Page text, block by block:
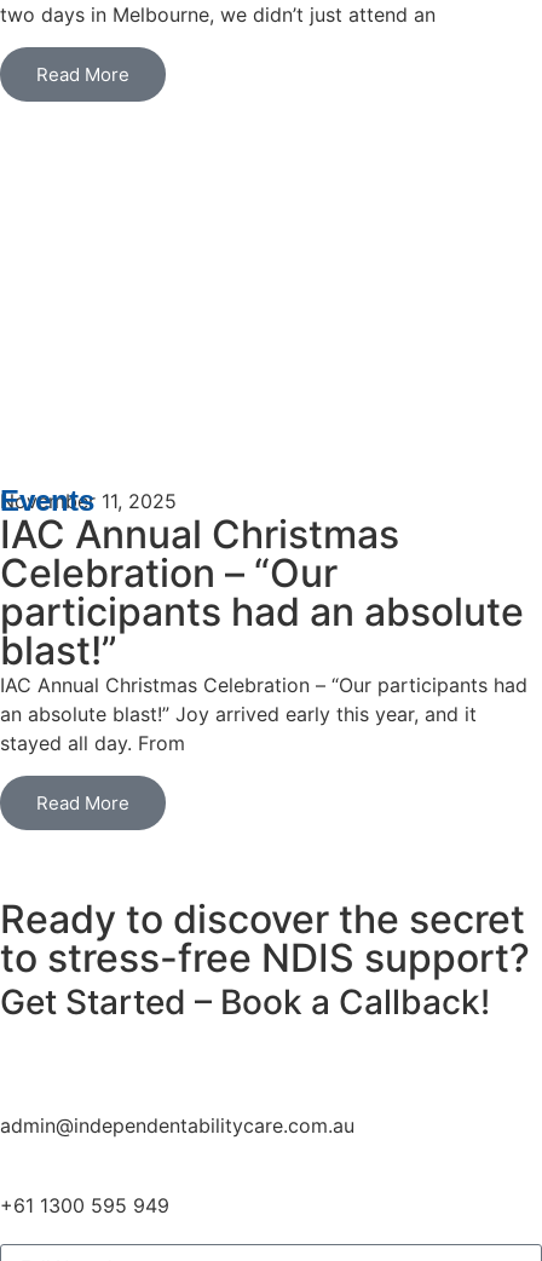
two days in Melbourne, we didn’t just attend an
Read More
Events
November 11, 2025
IAC Annual Christmas
Celebration – “Our
participants had an absolute
blast!”
IAC Annual Christmas Celebration – “Our participants had
an absolute blast!” Joy arrived early this year, and it
stayed all day. From
Read More
Ready to discover the secret
to stress-free NDIS support?
Get Started – Book a Callback!
admin@independentabilitycare.com.au
+61 1300 595 949